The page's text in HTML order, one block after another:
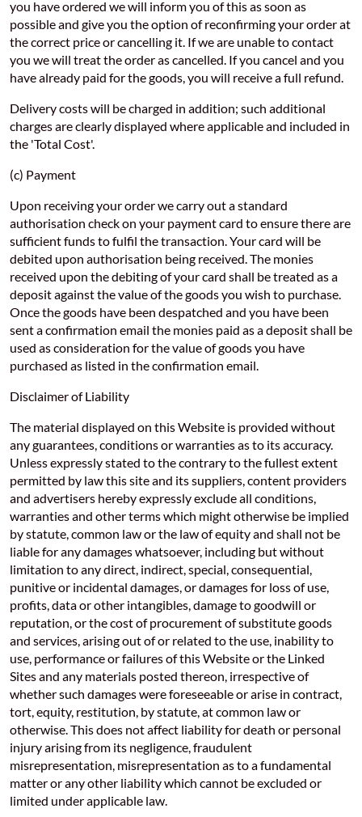
you have ordered we will inform you of this as soon as
possible and give you the option of reconfirming your order at
the correct price or cancelling it. If we are unable to contact
you we will treat the order as cancelled. If you cancel and you
have already paid for the goods, you will receive a full refund.
Delivery costs will be charged in addition; such additional
charges are clearly displayed where applicable and included in
the 'Total Cost'.
(c) Payment
Upon receiving your order we carry out a standard
authorisation check on your payment card to ensure there are
sufficient funds to fulfil the transaction. Your card will be
debited upon authorisation being received. The monies
received upon the debiting of your card shall be treated as a
deposit against the value of the goods you wish to purchase.
Once the goods have been despatched and you have been
sent a confirmation email the monies paid as a deposit shall be
used as consideration for the value of goods you have
purchased as listed in the confirmation email.
Disclaimer of Liability
The material displayed on this Website is provided without
any guarantees, conditions or warranties as to its accuracy.
Unless expressly stated to the contrary to the fullest extent
permitted by law this site and its suppliers, content providers
and advertisers hereby expressly exclude all conditions,
warranties and other terms which might otherwise be implied
by statute, common law or the law of equity and shall not be
liable for any damages whatsoever, including but without
limitation to any direct, indirect, special, consequential,
punitive or incidental damages, or damages for loss of use,
profits, data or other intangibles, damage to goodwill or
reputation, or the cost of procurement of substitute goods
and services, arising out of or related to the use, inability to
use, performance or failures of this Website or the Linked
Sites and any materials posted thereon, irrespective of
whether such damages were foreseeable or arise in contract,
tort, equity, restitution, by statute, at common law or
otherwise. This does not affect liability for death or personal
injury arising from its negligence, fraudulent
misrepresentation, misrepresentation as to a fundamental
matter or any other liability which cannot be excluded or
limited under applicable law.